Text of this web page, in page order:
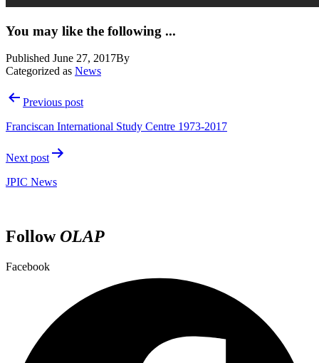
You may like the following ...
Published June 27, 2017By
Categorized as News
PostPrevious post
Franciscan International Study Centre 1973-2017
Next post
JPIC News
FollowOLAP
Facebook